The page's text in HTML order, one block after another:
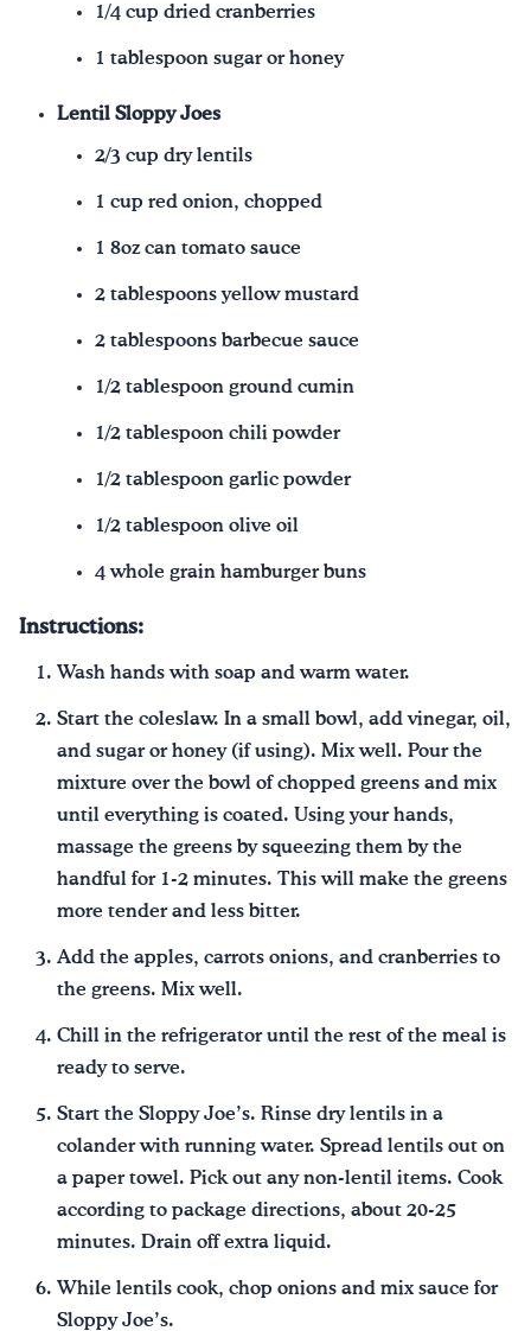
1/4 cup dried cranberries
1 tablespoon sugar or honey
Lentil Sloppy Joes
2/3 cup dry lentils
1 cup red onion, chopped
1 8oz can tomato sauce
2 tablespoons yellow mustard
2 tablespoons barbecue sauce
1/2 tablespoon ground cumin
1/2 tablespoon chili powder
1/2 tablespoon garlic powder
1/2 tablespoon olive oil
4 whole grain hamburger buns
Instructions:
Wash hands with soap and warm water.
Start the coleslaw. In a small bowl, add vinegar, oil,
and sugar or honey (if using). Mix well. Pour the
mixture over the bowl of chopped greens and mix
until everything is coated. Using your hands,
massage the greens by squeezing them by the
handful for 1-2 minutes. This will make the greens
more tender and less bitter.
Add the apples, carrots onions, and cranberries to
the greens. Mix well.
Chill in the refrigerator until the rest of the meal is
ready to serve.
Start the Sloppy Joe’s. Rinse dry lentils in a
colander with running water. Spread lentils out on
a paper towel. Pick out any non-lentil items. Cook
according to package directions, about 20-25
minutes. Drain off extra liquid.
While lentils cook, chop onions and mix sauce for
Sloppy Joe’s.